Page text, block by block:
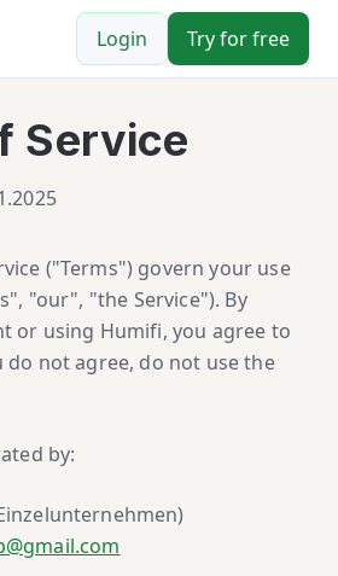
Login Try for free
Service
("Terms") govern your use
"our", "the Service"). By
or using Humifi, you agree to
do not agree, do not use the
by: